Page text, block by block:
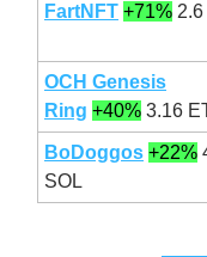
FartNFT +71%
OCH Genesis
Ring +40% 3.16
BoDoggos +22%
SOL